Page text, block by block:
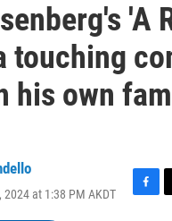
'A
touching
his own
2024 at 1:38 PM AKDT
F
T